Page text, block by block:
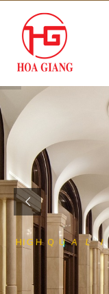
HIGH Q UA LITYST AINL